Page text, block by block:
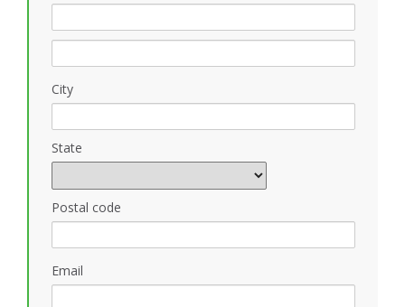
City
State
Postal code
Email